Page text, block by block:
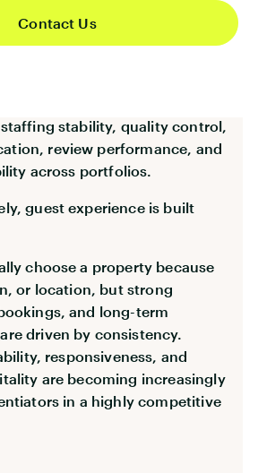
Contact Us
of delivering consistent guest
stability, quality control,
review performance, and
across portfolios.
guest experience is built
choose a property because
or location, but strong
and long-term
driven by consistency.
responsiveness, and
are becoming increasingly
in a highly competitive